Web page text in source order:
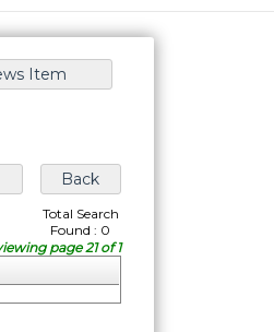
Total Search
Found : 0
You are viewing page 21 of 1